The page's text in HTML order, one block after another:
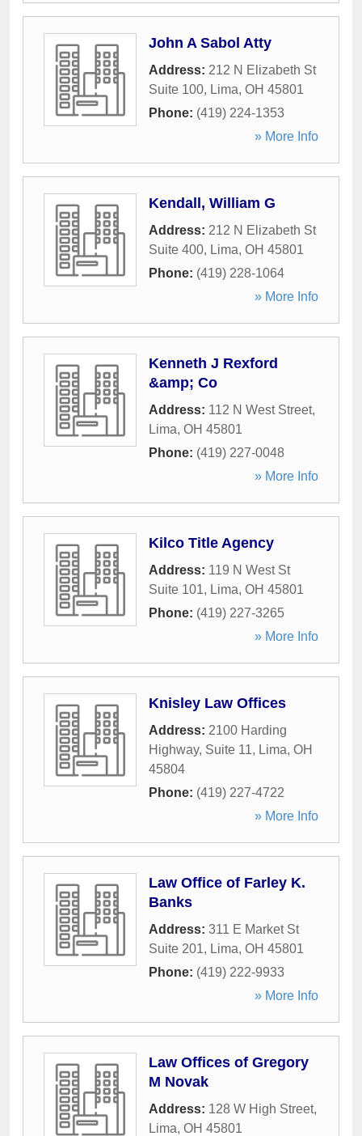
John A Sabol Atty
Address: 212 N Elizabeth St
Suite 100, Lima, OH 45801
Phone: (419) 224-1353
» More Info
Kendall, William G
Address: 212 N Elizabeth St
Suite 400, Lima, OH 45801
Phone: (419) 228-1064
» More Info
Kenneth J Rexford
&amp; Co
Address: 112 N West Street,
Lima, OH 45801
Phone: (419) 227-0048
» More Info
Kilco Title Agency
Address: 119 N West St
Suite 101, Lima, OH 45801
Phone: (419) 227-3265
» More Info
Knisley Law Offices
Address: 2100 Harding
Highway, Suite 11, Lima, OH
45804
Phone: (419) 227-4722
» More Info
Law Office of Farley K.
Banks
Address: 311 E Market St
Suite 201, Lima, OH 45801
Phone: (419) 222-9933
» More Info
Law Offices of Gregory
M Novak
Address: 128 W High Street,
Lima, OH 45801